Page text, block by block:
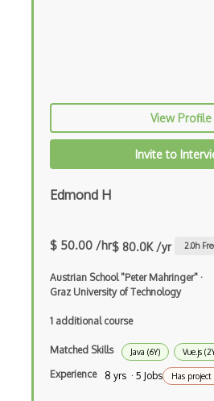
Android Widget
Angularjs Scope
Anti-pattern
Apache Camel
View Profile
Invite to
Edmond H
$ 50.00 /hr$ 80.0K /yr 2.0h
Austrian School "Peter Mahringer" ·
Graz University of Technology
1 additional course
Matched Skills Java (6Y) Vue.js
Experience 8 yrs · 5 Jobs Has